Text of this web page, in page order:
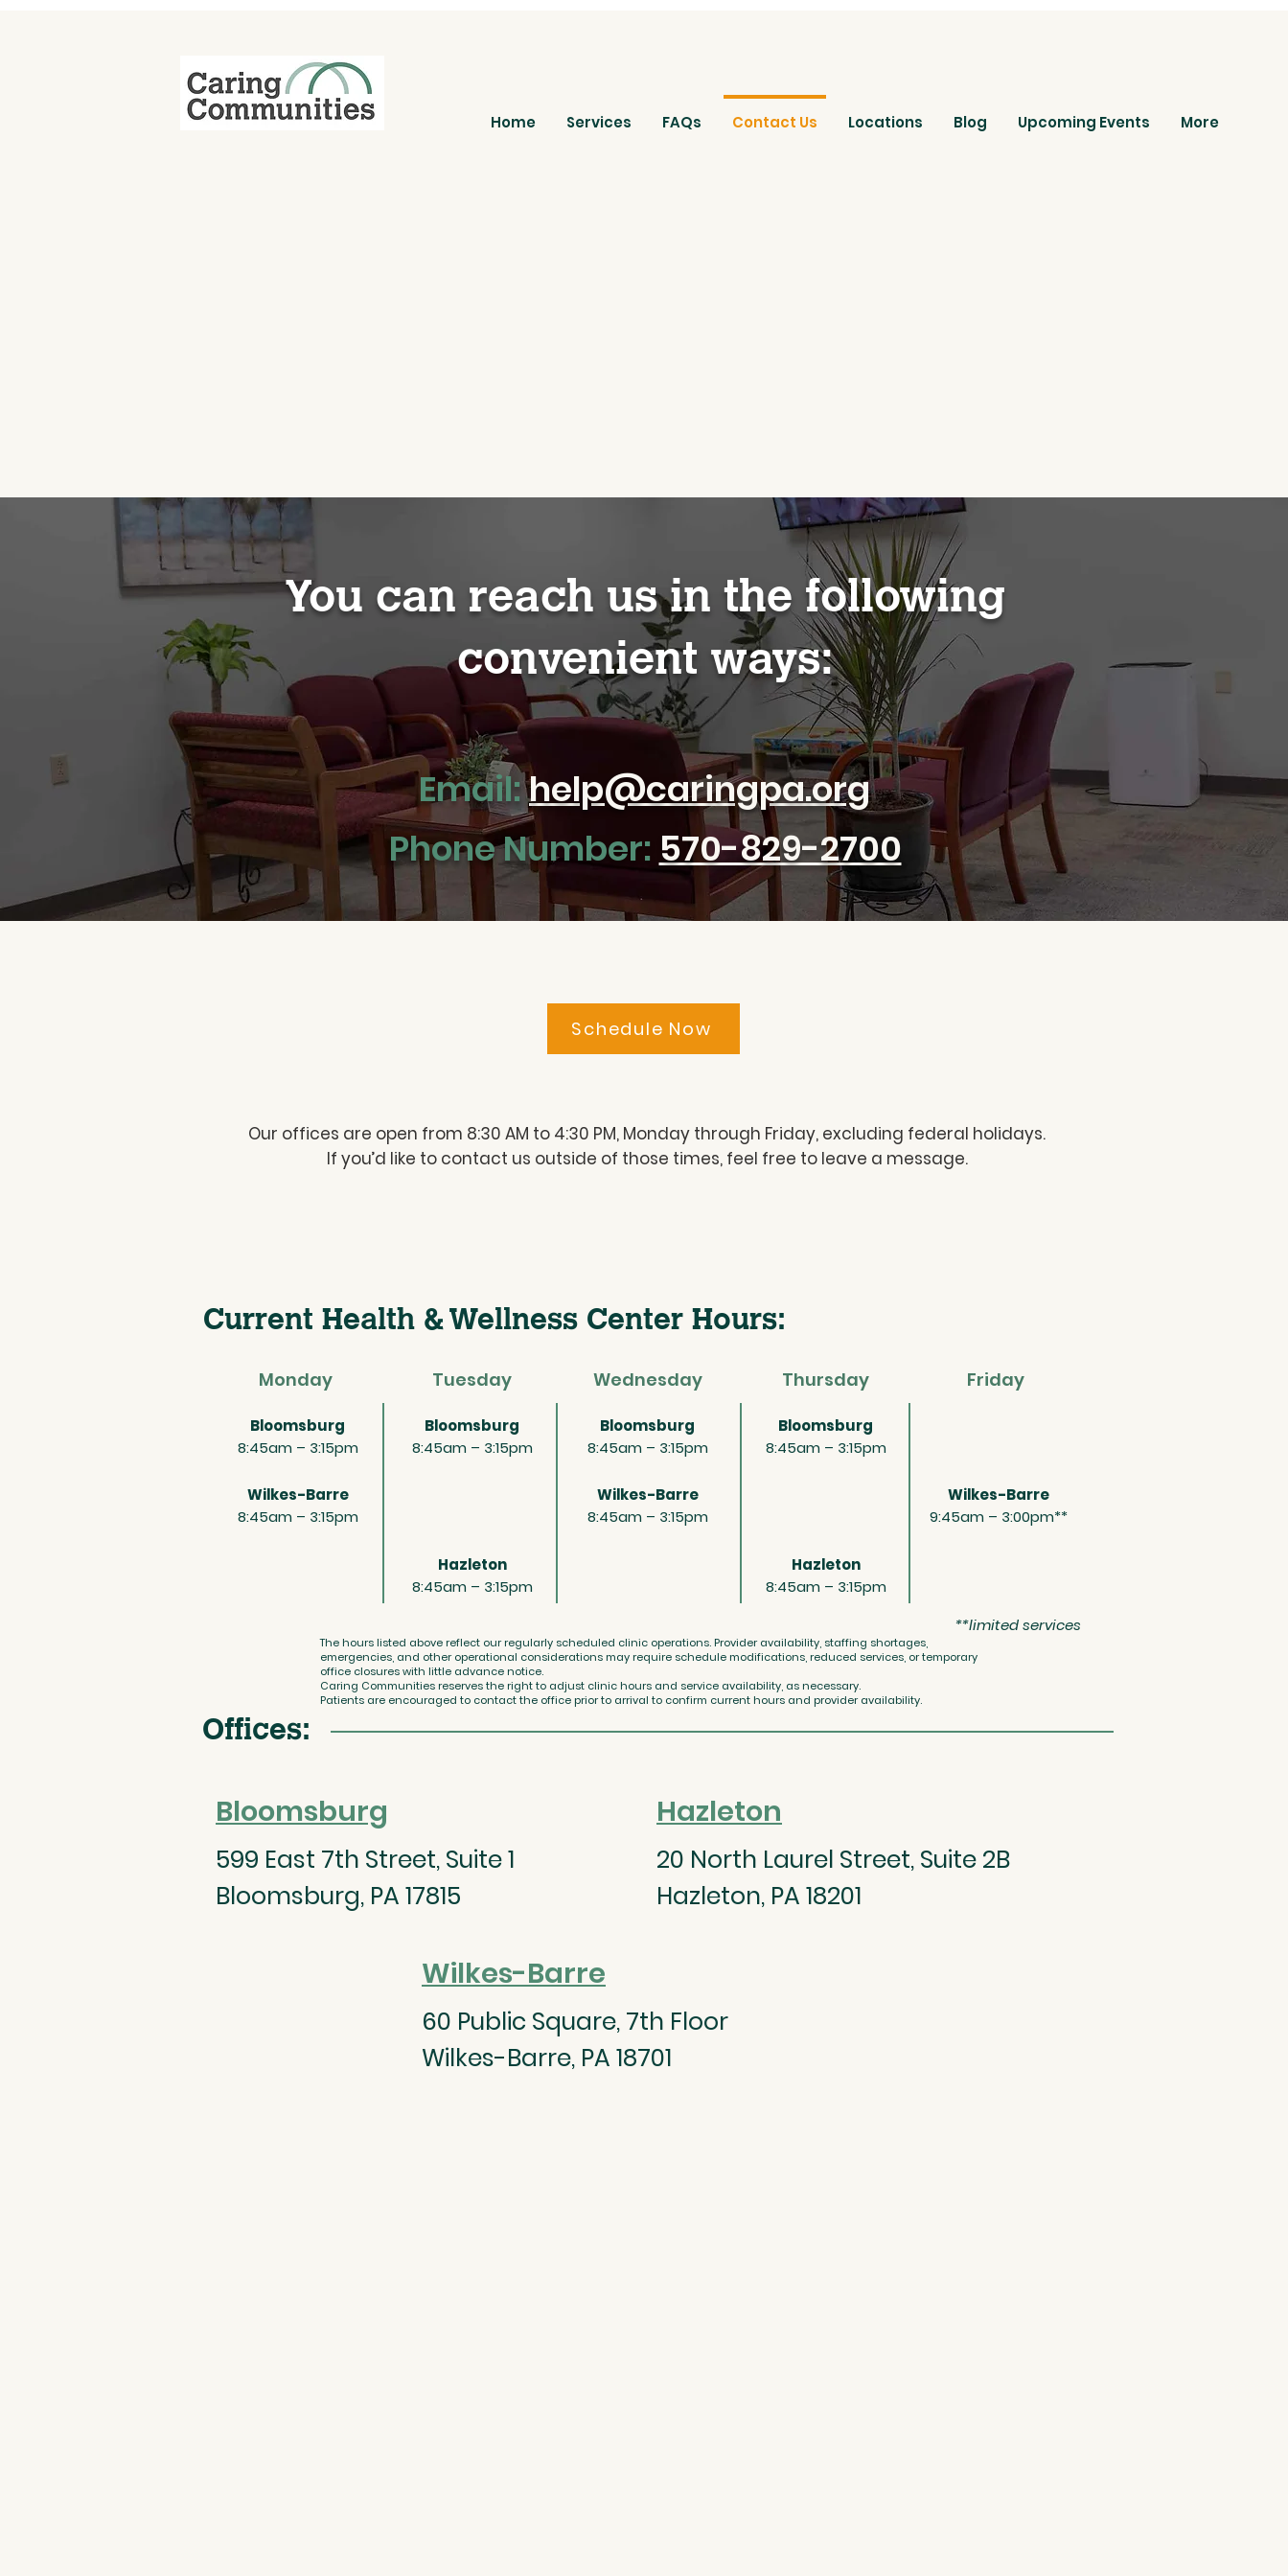
Home Services FAQs Contact Us Locations Blog Upcoming Events More
You can reach us in the following
convenient ways:
Email:help@caringpa.org
Phone Number: 570-829-2700
Schedule Now
Our offices are open from 8:30 AM to 4:30 PM, Monday through Friday, excluding federal holidays.
If you’d like to contact us outside of those times, feel free to leave a message.
Current Health & Wellness Center Hours:
Monday Tuesday Wednesday Thursday Friday
Bloomsburg
8:45am – 3:15pm
Bloomsburg
8:45am – 3:15pm
Bloomsburg
8:45am – 3:15pm
Bloomsburg
8:45am – 3:15pm
Wilkes-Barre
8:45am – 3:15pm
Wilkes-Barre
8:45am – 3:15pm
Wilkes-Barre
9:45am – 3:00pm**
Hazleton
8:45am – 3:15pm
Hazleton
8:45am – 3:15pm
**limited services
The hours listed above reflect our regularly scheduled clinic operations. Provider availability, staffing shortages,
emergencies, and other operational considerations may require schedule modifications, reduced services, or temporary
office closures with little advance notice.
Caring Communities reserves the right to adjust clinic hours and service availability, as necessary.
Patients are encouraged to contact the office prior to arrival to confirm current hours and provider availability.
Offices:
Bloomsburg
599 East 7th Street, Suite 1
Bloomsburg, PA 17815
Hazleton
20 North Laurel Street, Suite 2B
Hazleton, PA 18201
Wilkes-Barre
60 Public Square, 7th Floor
Wilkes-Barre, PA 18701